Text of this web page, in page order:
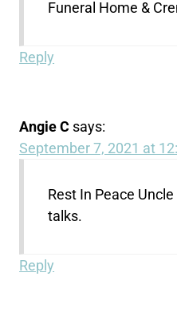
Funeral Home &
Reply
Angie C says:
September 7, 2021 at
Rest In Peace
talks.
Reply